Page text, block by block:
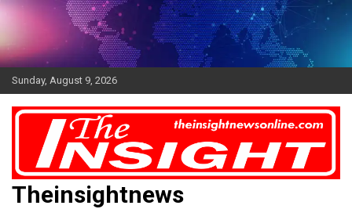
Skip
Sunday, August 9, 2026
Theinsightnews